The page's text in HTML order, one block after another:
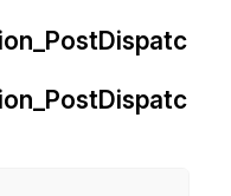
=> /sw406
=> /
=>
=>
=>
Array(1)
=>